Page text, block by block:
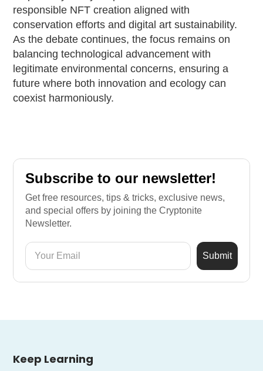
responsible NFT creation aligned with
conservation efforts and digital art sustainability.
As the debate continues, the focus remains on
balancing technological advancement with
legitimate environmental concerns, ensuring a
future where both innovation and ecology can
coexist harmoniously.
Subscribe to our newsletter!
Get free resources, tips & tricks, exclusive news,
and special offers by joining the Cryptonite
Newsletter.
Keep Learning